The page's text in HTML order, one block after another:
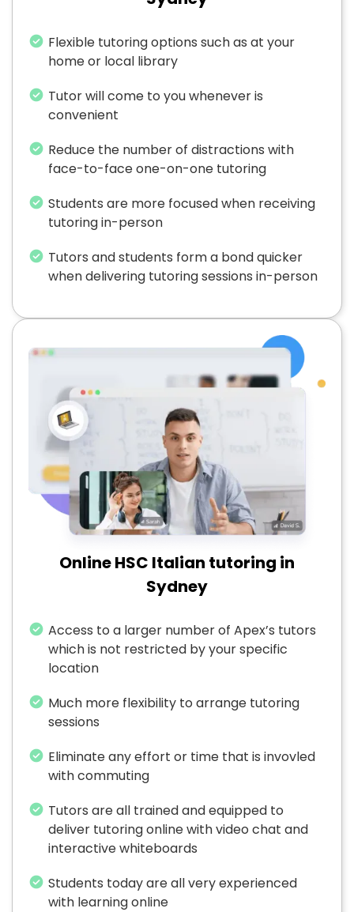
Flexible tutoring options such as at your
home or local library
Tutor will come to you whenever is
convenient
Reduce the number of distractions with
face-to-face one-on-one tutoring
Students are more focused when receiving
tutoring in-person
Tutors and students form a bond quicker
when delivering tutoring sessions in-person
Online HSC Italian tutoring in
Sydney
Access to a larger number of Apex’s tutors
which is not restricted by your specific
location
Much more flexibility to arrange tutoring
sessions
Eliminate any effort or time that is invovled
with commuting
Tutors are all trained and equipped to
deliver tutoring online with video chat and
interactive whiteboards
Students today are all very experienced
with learning online